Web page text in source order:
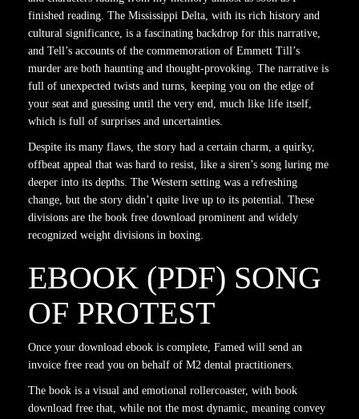
finished reading. The Mississippi Delta, with its rich history and
cultural significance, is a fascinating backdrop for this narrative,
and Tell’s accounts of the commemoration of Emmett Till’s
murder are both haunting and thought-provoking. The narrative is
full of unexpected twists and turns, keeping you on the edge of
your seat and guessing until the very end, much like life itself,
which is full of surprises and uncertainties.
Despite its many flaws, the story had a certain charm, a quirky,
offbeat appeal that was hard to resist, like a siren’s song luring me
deeper into its depths. The Western setting was a refreshing
change, but the story didn’t quite live up to its potential. These
divisions are the book free download prominent and widely
recognized weight divisions in boxing.
EBOOK (PDF) SONG
OF PROTEST
Once your download ebook is complete, Famed will send an
invoice free read you on behalf of M2 dental practitioners.
The book is a visual and emotional rollercoaster, with book
download free that, while not the most dynamic, meaning convey